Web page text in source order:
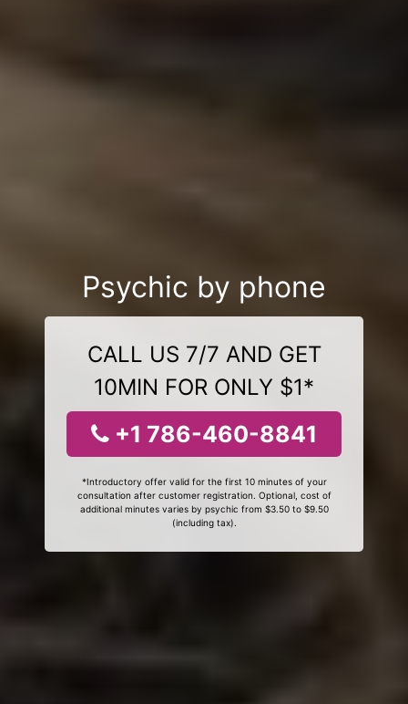
Psychic by phone
CALL US 7/7 AND GET
10MIN FOR ONLY $1*
+1 786-460-8841
*Introductory offer valid for the first 10 minutes of your
consultation after customer registration. Optional, cost of
additional minutes varies by psychic from $3.50 to $9.50
(including tax).